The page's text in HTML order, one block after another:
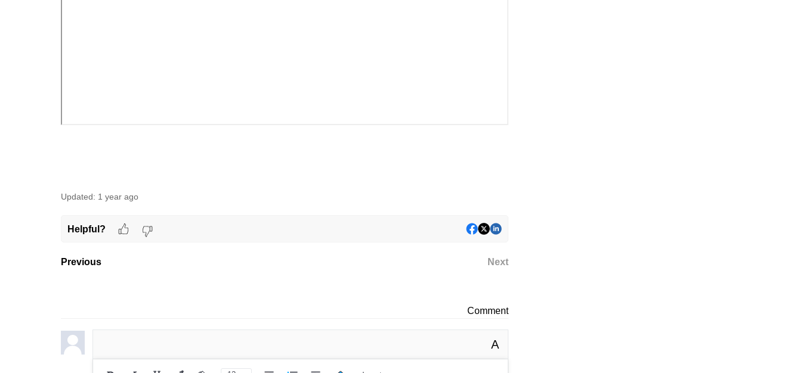
Updated: 1 year ago
Helpful?
Previous Next
Comment
A